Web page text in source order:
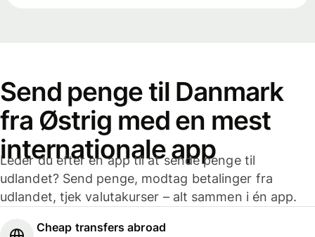
Send penge til Danmark
fra Østrig med en mest
internationale app
Leder du efter en app til at sende penge til
udlandet? Send penge, modtag betalinger fra
udlandet, tjek valutakurser – alt sammen i én app.
Cheap transfers abroad